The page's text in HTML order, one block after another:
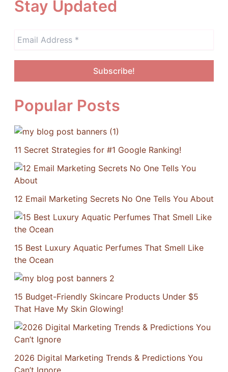
Stay Updated
Popular Posts
11 Secret Strategies for #1 Google Ranking!
12 Email Marketing Secrets No One Tells You About
15 Best Luxury Aquatic Perfumes That Smell Like
the Ocean
15 Budget-Friendly Skincare Products Under $5
That Have My Skin Glowing!
2026 Digital Marketing Trends & Predictions You
Can’t Ignore